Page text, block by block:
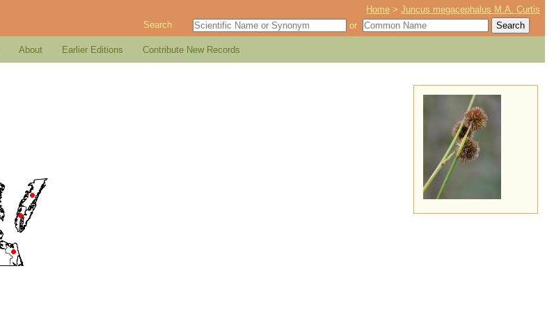
Home >Juncus megacephalus M.A. Curtis
Search or
About Earlier Editions Contribute New Records